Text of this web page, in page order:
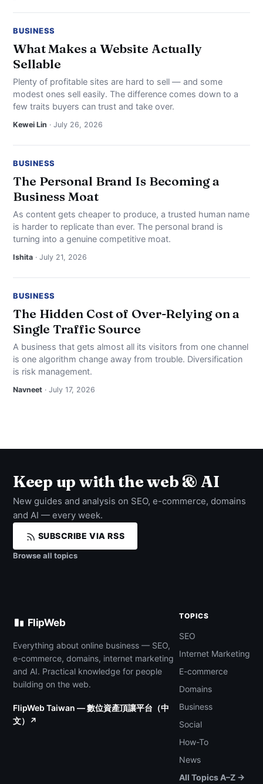
BUSINESS
What Makes a Website Actually
Sellable
Plenty of profitable sites are hard to sell — and some
modest ones sell easily. The difference comes down to a
few traits buyers can trust and take over.
Kewei Lin · July 26, 2026
BUSINESS
The Personal Brand Is Becoming a
Business Moat
As content gets cheaper to produce, a trusted human name
is harder to replicate than ever. The personal brand is
turning into a genuine competitive moat.
Ishita · July 21, 2026
BUSINESS
The Hidden Cost of Over-Relying on a
Single Traffic Source
A business that gets almost all its visitors from one channel
is one algorithm change away from trouble. Diversification
is risk management.
Navneet · July 17, 2026
Keep up with the web & AI
New guides and analysis on SEO, e-commerce, domains
and AI — every week.
SUBSCRIBE VIA RSS
Browse all topics
FlipWeb
Everything about online business — SEO,
e-commerce, domains, internet marketing
and AI. Practical knowledge for people
building on the web.
FlipWeb Taiwan — 數位資產頂讓平台（中
文）↗
TOPICS
SEO
Internet Marketing
E-commerce
Domains
Business
Social
How-To
News
All Topics A–Z →